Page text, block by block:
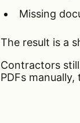
Missing
The result is a
Contractors
PDFs